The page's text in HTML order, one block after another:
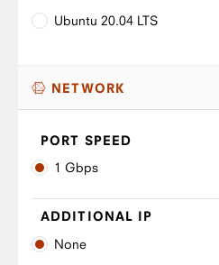
Ubuntu 20.04 LTS
NETWORK
PORT SPEED
1 Gbps
ADDITIONAL IP
None